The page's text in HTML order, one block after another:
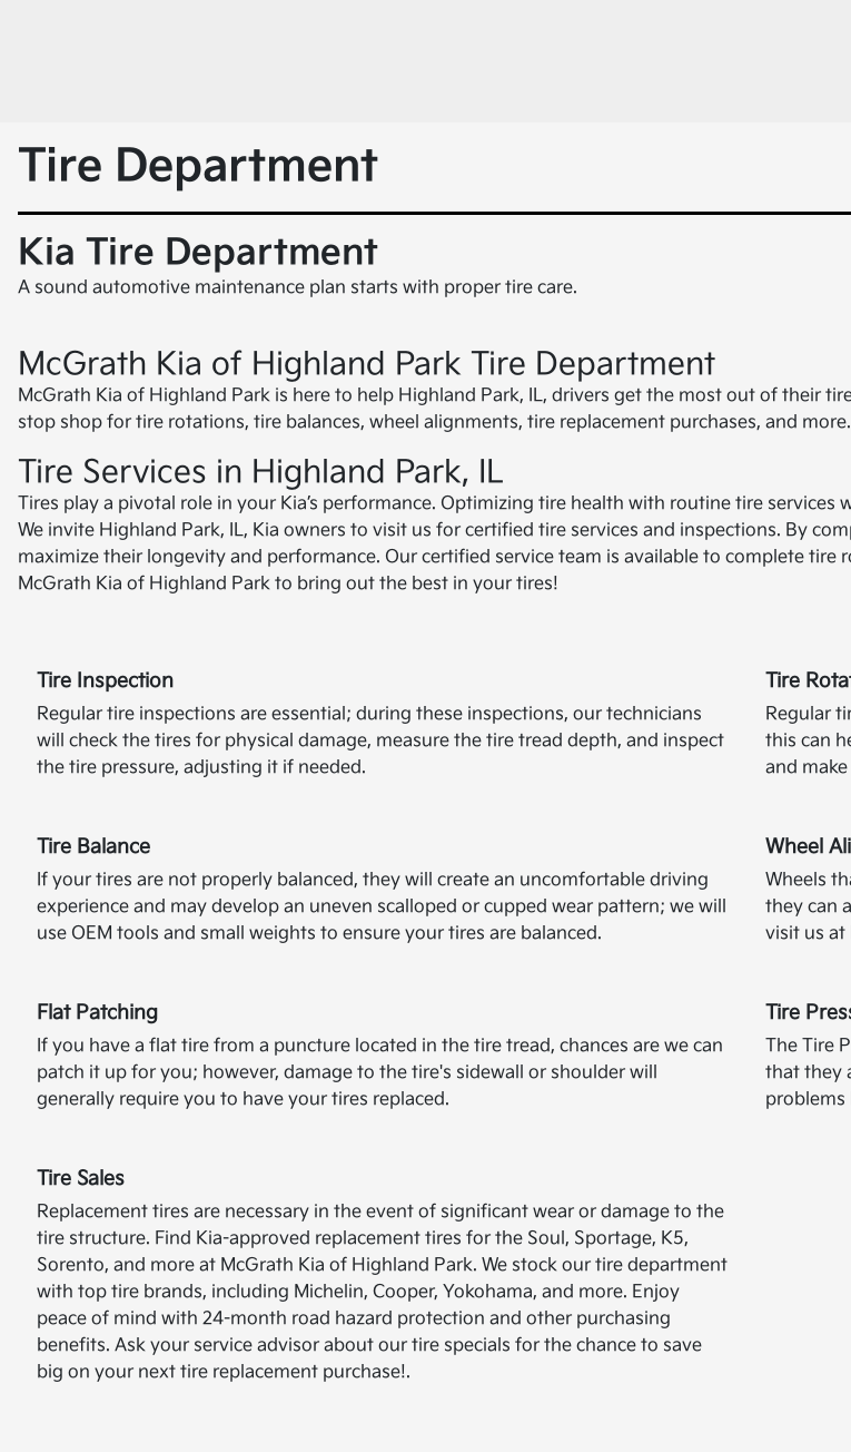
Tire Department
Kia Tire Department
A sound automotive maintenance plan starts with proper tire care.
McGrath Kia of Highland Park Tire Department
McGrath Kia of Highland Park is here to help Highland Park, IL, drivers get the most out of their
stop shop for tire rotations, tire balances, wheel alignments, tire replacement purchases, and more.
Tire Services in Highland Park, IL
Tires play a pivotal role in your Kia’s performance. Optimizing tire health with routine tire
We invite Highland Park, IL, Kia owners to visit us for certified tire services and inspections. By
maximize their longevity and performance. Our certified service team is available to complete tire
McGrath Kia of Highland Park to bring out the best in your tires!
Tire Inspection
Regular tire inspections are essential; during these inspections, our technicians
will check the tires for physical damage, measure the tire tread depth, and inspect
the tire pressure, adjusting it if needed.
Tire
Regular
this can
and
Tire Balance
If your tires are not properly balanced, they will create an uncomfortable driving
experience and may develop an uneven scalloped or cupped wear pattern; we will
use OEM tools and small weights to ensure your tires are balanced.
Wheel
Wheels
they can
visit us at
Flat Patching
If you have a flat tire from a puncture located in the tire tread, chances are we can
patch it up for you; however, damage to the tire's sidewall or shoulder will
generally require you to have your tires replaced.
Tire
The Tire
that they
problems
Tire Sales
Replacement tires are necessary in the event of significant wear or damage to the
tire structure. Find Kia-approved replacement tires for the Soul, Sportage, K5,
Sorento, and more at McGrath Kia of Highland Park. We stock our tire department
with top tire brands, including Michelin, Cooper, Yokohama, and more. Enjoy
peace of mind with 24-month road hazard protection and other purchasing
benefits. Ask your service advisor about our tire specials for the chance to save
big on your next tire replacement purchase!.